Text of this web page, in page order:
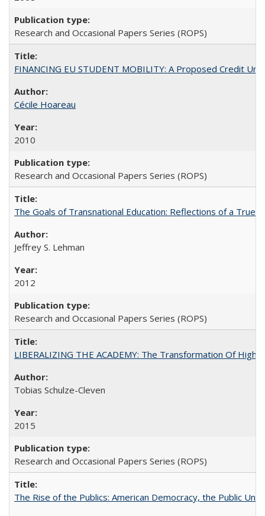
Research and Occasional Papers Series (ROPS)
FINANCING EU STUDENT MOBILITY: A Proposed Credit
Cécile Hoareau
2010
Research and Occasional Papers Series (ROPS)
The Goals of Transnational Education: Reflections of a True
Jeffrey S. Lehman
2012
Research and Occasional Papers Series (ROPS)
LIBERALIZING THE ACADEMY: The Transformation Of
Tobias Schulze-Cleven
2015
Research and Occasional Papers Series (ROPS)
The Rise of the Publics: American Democracy, the Public